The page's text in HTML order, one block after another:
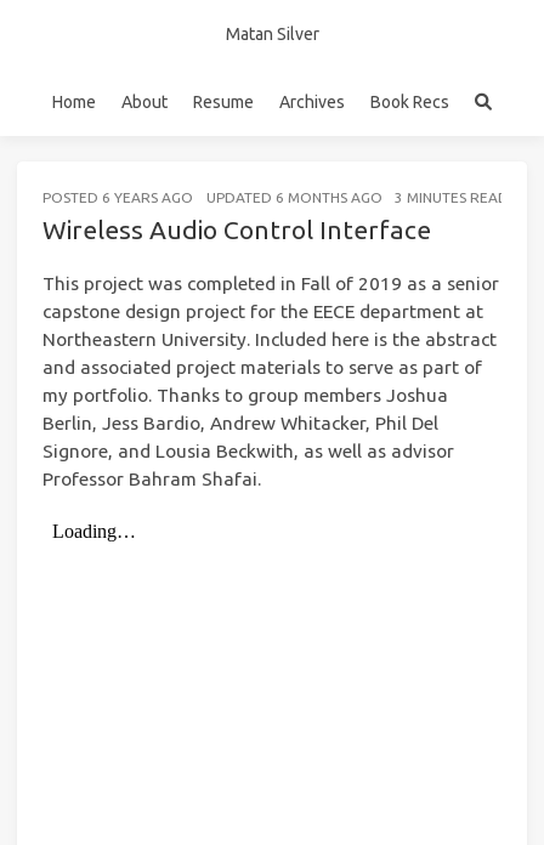
Matan Silver
Home About Resume Archives Book Recs
POSTED 6 YEARS AGO UPDATED 6 MONTHS AGO 3 MINUTES READ
Wireless Audio Control Interface
This project was completed in Fall of 2019 as a senior
capstone design project for the EECE department at
Northeastern University. Included here is the abstract
and associated project materials to serve as part of
my portfolio. Thanks to group members Joshua
Berlin, Jess Bardio, Andrew Whitacker, Phil Del
Signore, and Lousia Beckwith, as well as advisor
Professor Bahram Shafai.